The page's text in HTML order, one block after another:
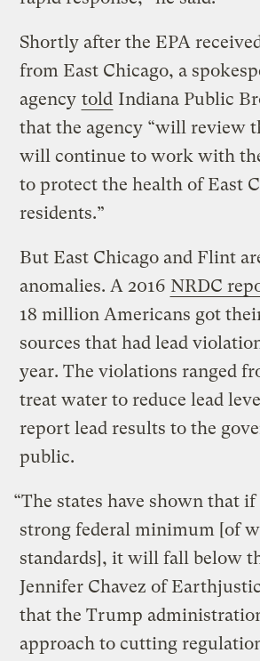
Shortly after the EPA
from East Chicago, a
agency told Indiana Public
that the agency “will review
will continue to work with
to protect the health of East
residents.”
But East Chicago and Flint
anomalies. A 2016 NRDC
18 million Americans got
sources that had lead
year. The violations ranged
treat water to reduce lead
report lead results to the
public.
“The states have shown that if
strong federal minimum [of
standards], it will fall below
Jennifer Chavez of
that the Trump
approach to cutting